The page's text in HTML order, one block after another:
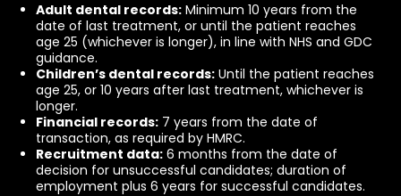
Adult dental records: Minimum 10 years from the
date of last treatment, or until the patient reaches
age 25 (whichever is longer), in line with NHS and GDC
guidance.
Children’s dental records: Until the patient reaches
age 25, or 10 years after last treatment, whichever is
longer.
Financial records: 7 years from the date of
transaction, as required by HMRC.
Recruitment data: 6 months from the date of
decision for unsuccessful candidates; duration of
employment plus 6 years for successful candidates.